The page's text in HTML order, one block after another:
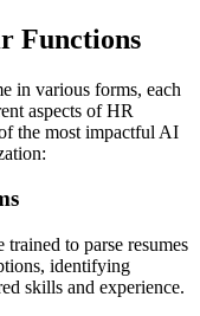
Functions
in various forms, each
aspects of HR
the most impactful AI
to parse resumes
identifying
skills and experience.